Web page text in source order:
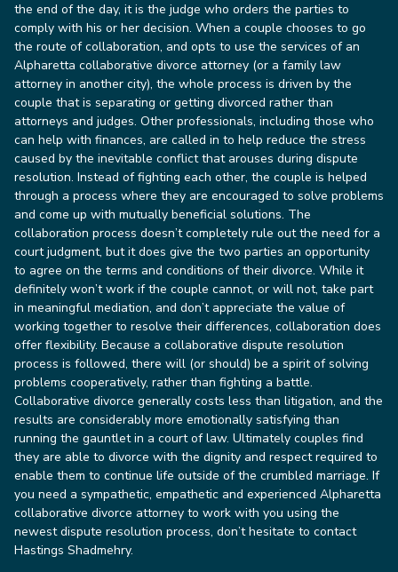
the end of the day, it is the judge who orders the parties to
comply with his or her decision. When a couple chooses to go
the route of collaboration, and opts to use the services of an
Alpharetta collaborative divorce attorney (or a family law
attorney in another city), the whole process is driven by the
couple that is separating or getting divorced rather than
attorneys and judges. Other professionals, including those who
can help with finances, are called in to help reduce the stress
caused by the inevitable conflict that arouses during dispute
resolution. Instead of fighting each other, the couple is helped
through a process where they are encouraged to solve problems
and come up with mutually beneficial solutions. The
collaboration process doesn’t completely rule out the need for a
court judgment, but it does give the two parties an opportunity
to agree on the terms and conditions of their divorce. While it
definitely won’t work if the couple cannot, or will not, take part
in meaningful mediation, and don’t appreciate the value of
working together to resolve their differences, collaboration does
offer flexibility. Because a collaborative dispute resolution
process is followed, there will (or should) be a spirit of solving
problems cooperatively, rather than fighting a battle.
Collaborative divorce generally costs less than litigation, and the
results are considerably more emotionally satisfying than
running the gauntlet in a court of law. Ultimately couples find
they are able to divorce with the dignity and respect required to
enable them to continue life outside of the crumbled marriage. If
you need a sympathetic, empathetic and experienced Alpharetta
collaborative divorce attorney to work with you using the
newest dispute resolution process, don’t hesitate to contact
Hastings Shadmehry.